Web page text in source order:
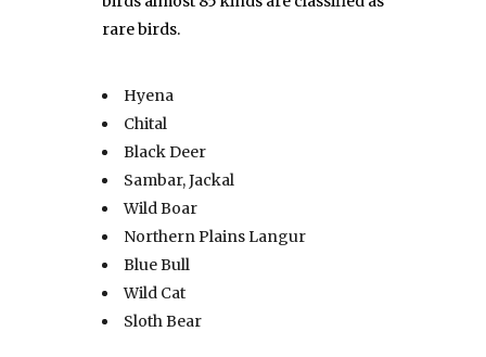
rare birds.
Hyena
Chital
Black Deer
Sambar, Jackal
Wild Boar
Northern Plains Langur
Blue Bull
Wild Cat
Sloth Bear